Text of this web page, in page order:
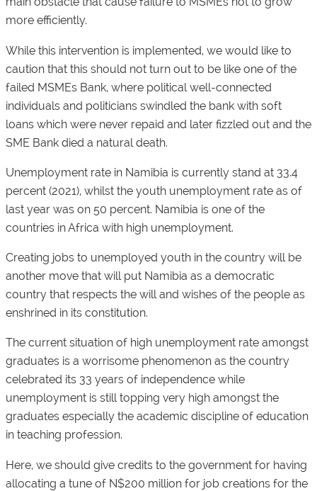
more efficiently.
While this intervention is implemented, we would like to
caution that this should not turn out to be like one of the
failed MSMEs Bank, where political well-connected
individuals and politicians swindled the bank with soft
loans which were never repaid and later fizzled out and the
SME Bank died a natural death.
Unemployment rate in Namibia is currently stand at 33.4
percent (2021), whilst the youth unemployment rate as of
last year was on 50 percent. Namibia is one of the
countries in Africa with high unemployment.
Creating jobs to unemployed youth in the country will be
another move that will put Namibia as a democratic
country that respects the will and wishes of the people as
enshrined in its constitution.
The current situation of high unemployment rate amongst
graduates is a worrisome phenomenon as the country
celebrated its 33 years of independence while
unemployment is still topping very high amongst the
graduates especially the academic discipline of education
in teaching profession.
Here, we should give credits to the government for having
allocating a tune of N$200 million for job creations for the